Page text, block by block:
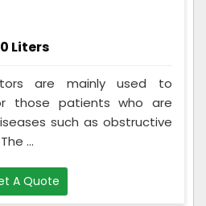
Liters
are mainly used to
those patients who are
such as obstructive
...
A Quote